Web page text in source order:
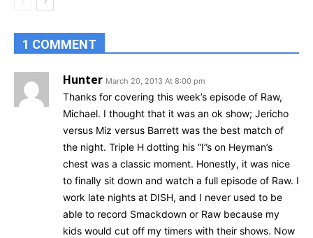
1 COMMENT
Hunter March 20, 2013 At 8:00 pm
Thanks for covering this week’s episode of Raw,
Michael. I thought that it was an ok show; Jericho
versus Miz versus Barrett was the best match of
the night. Triple H dotting his “I”s on Heyman’s
chest was a classic moment. Honestly, it was nice
to finally sit down and watch a full episode of Raw. I
work late nights at DISH, and I never used to be
able to record Smackdown or Raw because my
kids would cut off my timers with their shows. Now